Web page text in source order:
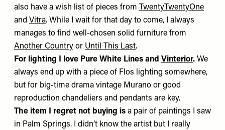
also have a wish list of pieces from
TwentyTwentyOne
and Vitra. While I wait for that day to come, I always
manages to find well-chosen solid furniture from
Another Country or Until This Last.
For lighting I love Pure White Lines and Vinterior. We
always end up with a piece of Flos lighting somewhere,
but for big-time drama vintage Murano or good
reproduction chandeliers and pendants are key.
The item I regret not buying is a pair of paintings I saw
in Palm Springs. I didn’t know the artist but I really